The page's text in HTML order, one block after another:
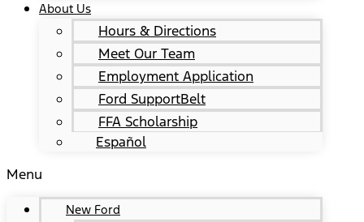
About Us
Hours & Directions
Meet Our Team
Employment Application
Ford SupportBelt
FFA Scholarship
Español
Menu
New Ford